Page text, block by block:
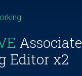
Associate
Editor x2